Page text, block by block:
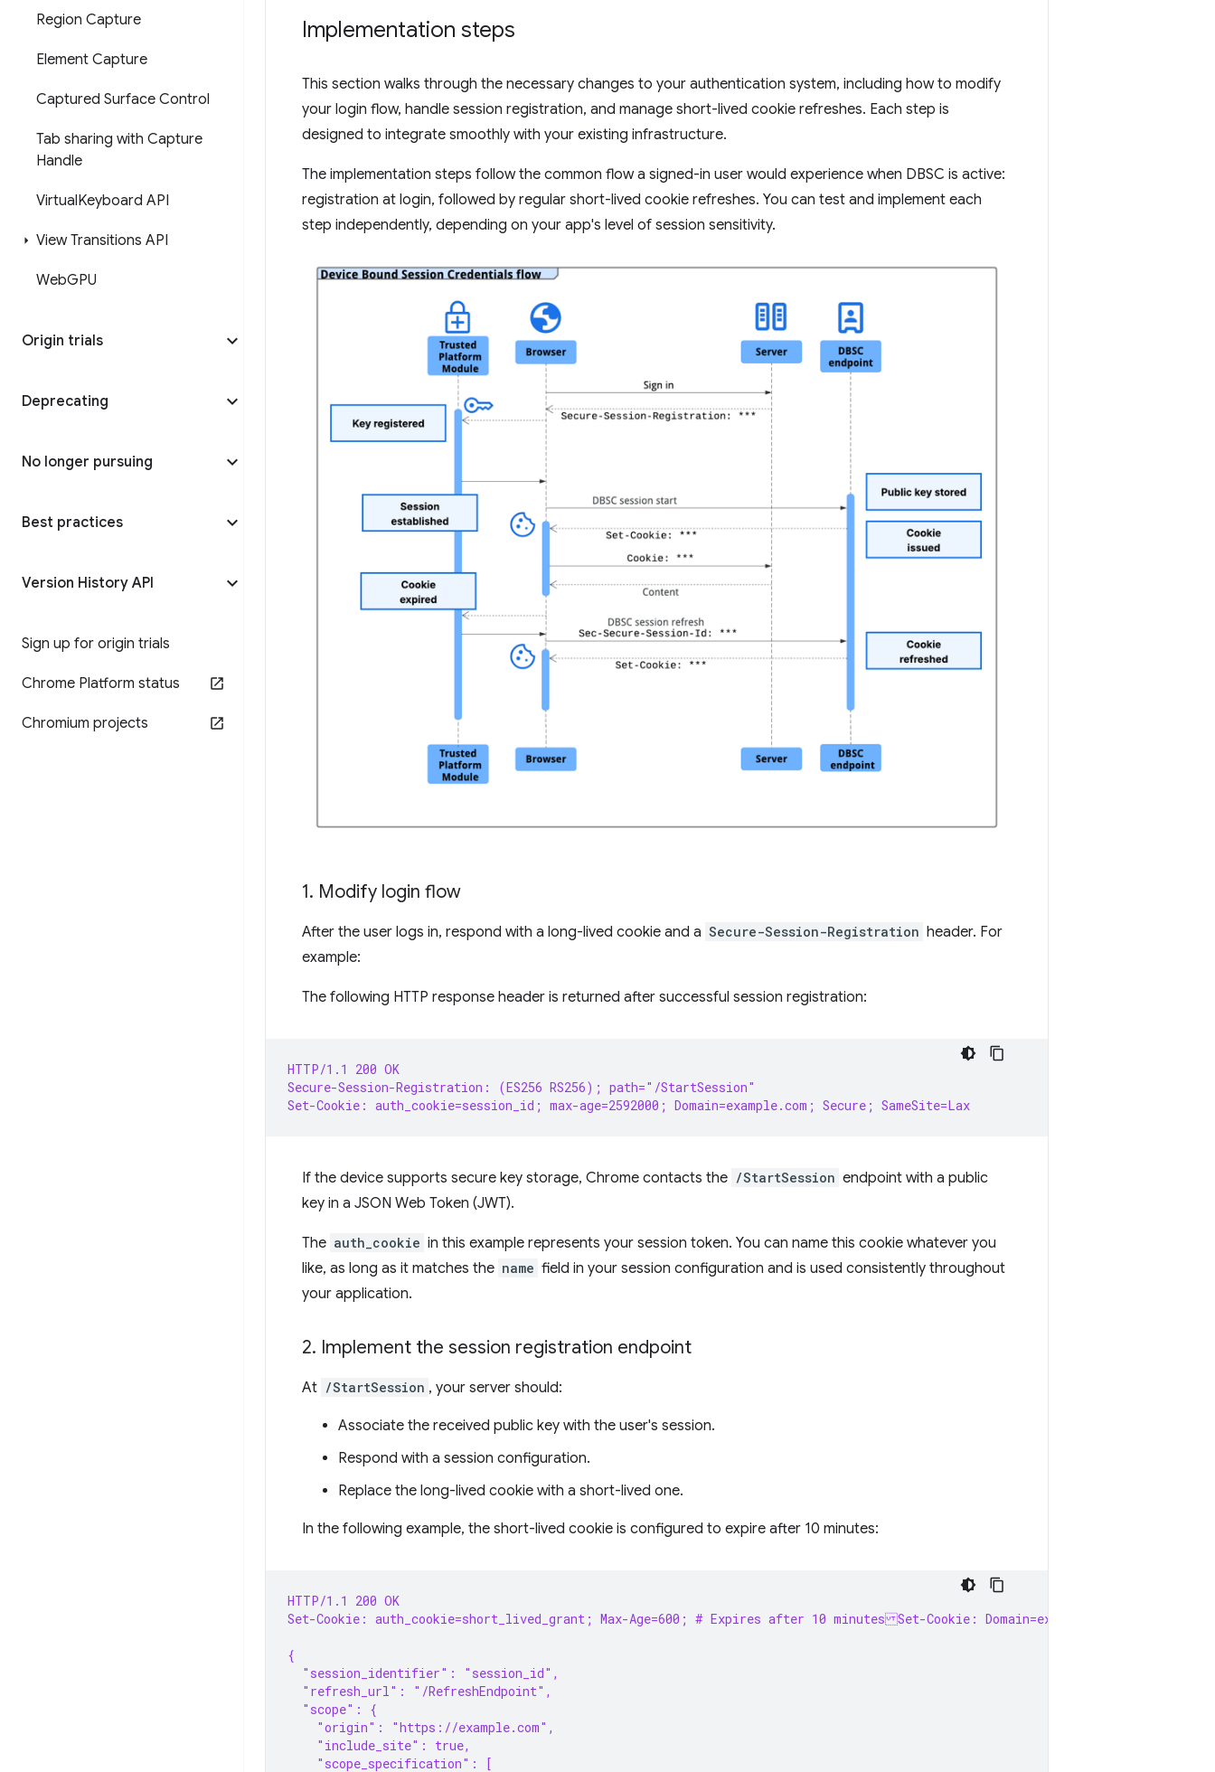
Region Capture
Element Capture
Captured Surface Control
Tab sharing with Capture
Handle
VirtualKeyboard API
View Transitions API
WebGPU
Origin trials
Deprecating
No longer pursuing
Best practices
Version History API
Sign up for origin trials
Chrome Platform status
Chromium projects
Implementation steps
This section walks through the necessary changes to your authentication system, including how to modify
your login flow, handle session registration, and manage short-lived cookie refreshes. Each step is
designed to integrate smoothly with your existing infrastructure.
The implementation steps follow the common flow a signed-in user would experience when DBSC is active:
registration at login, followed by regular short-lived cookie refreshes. You can test and implement each
step independently, depending on your app's level of session sensitivity.
1. Modify login flow
After the user logs in, respond with a long-lived cookie and a Secure-Session-Registration header. For
example:
The following HTTP response header is returned after successful session registration:
HTTP/1.1 200 OK
Secure-Session-Registration: (ES256 RS256); path="/StartSession"
Set-Cookie: auth_cookie=session_id; max-age=2592000; Domain=example.com; Secure; SameSite=Lax
If the device supports secure key storage, Chrome contacts the /StartSession endpoint with a public
key in a JSON Web Token (JWT).
The auth_cookie in this example represents your session token. You can name this cookie whatever you
like, as long as it matches the name field in your session configuration and is used consistently throughout
your application.
2. Implement the session registration endpoint
At /StartSession , your server should:
Associate the received public key with the user's session.
Respond with a session configuration.
Replace the long-lived cookie with a short-lived one.
In the following example, the short-lived cookie is configured to expire after 10 minutes:
HTTP/1.1 200 OK
Set-Cookie: auth_cookie=short_lived_grant; Max-Age=600; # Expires after 10 minutesSet-Cookie: Domain=example.com; Secure;
{
  "session_identifier": "session_id",
  "refresh_url": "/RefreshEndpoint",
  "scope": {
    "origin": "https://example.com",
    "include_site": true,
    "scope_specification": [